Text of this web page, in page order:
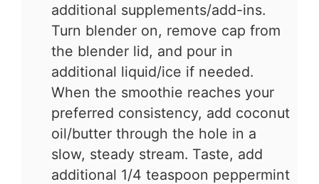
additional supplements/add-ins.
Turn blender on, remove cap from
the blender lid, and pour in
additional liquid/ice if needed.
When the smoothie reaches your
preferred consistency, add coconut
oil/butter through the hole in a
slow, steady stream. Taste, add
additional 1/4 teaspoon peppermint